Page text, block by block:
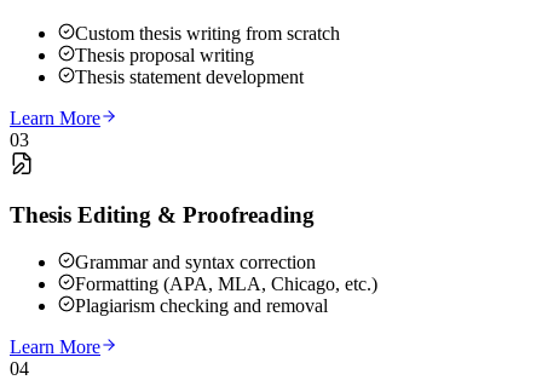
Custom thesis writing from scratch
Thesis proposal writing
Thesis statement development
Learn More
03
Thesis Editing & Proofreading
Grammar and syntax correction
Formatting (APA, MLA, Chicago, etc.)
Plagiarism checking and removal
Learn More
04